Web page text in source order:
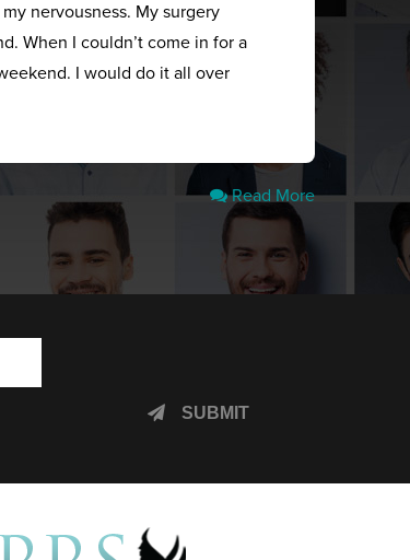
nervousness. My surgery
When I couldn’t come in for a
I would do it all over
Read More